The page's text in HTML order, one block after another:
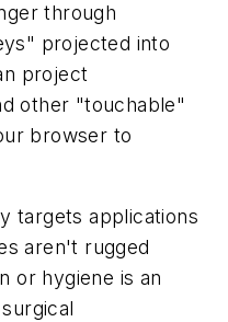
through
projected into
project
other "touchable"
browser to
targets applications
aren't rugged
or hygiene is an